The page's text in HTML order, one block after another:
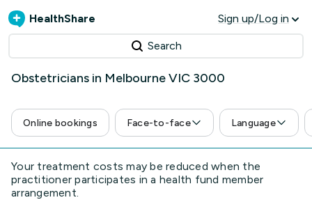
HealthShare Sign up/Log in
Search
Obstetricians in Melbourne VIC 3000
Online bookings Face-to-face Language
Your treatment costs may be reduced when the
practitioner participates in a health fund member
arrangement.